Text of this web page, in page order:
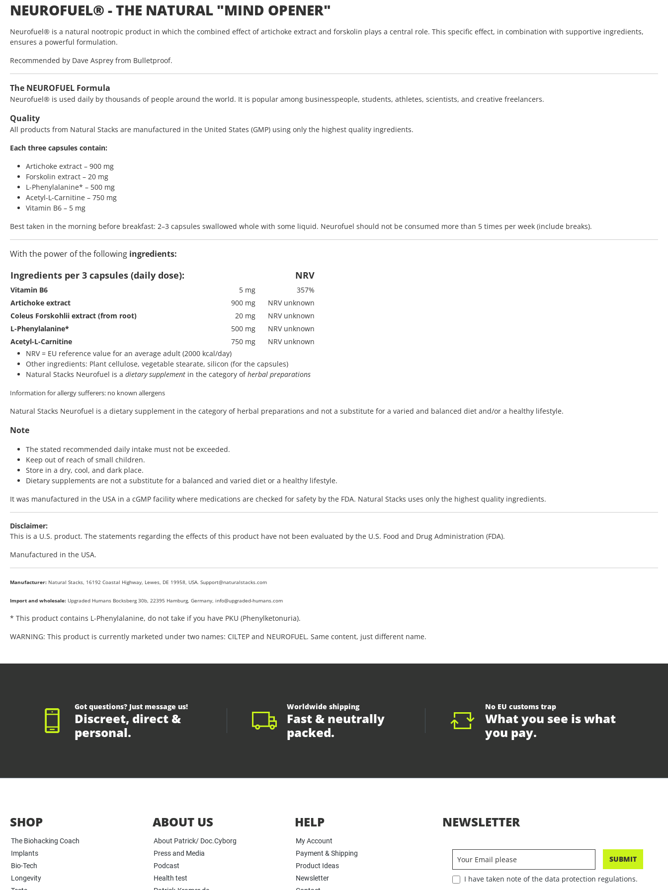
NEUROFUEL® - THE NATURAL "MIND OPENER"
Neurofuel® is a natural nootropic product in which the combined effect of artichoke extract and forskolin plays a central role. This specific effect, in combination with supportive ingredients,
ensures a powerful formulation.
Recommended by Dave Asprey from Bulletproof.
The NEUROFUEL Formula
Neurofuel® is used daily by thousands of people around the world. It is popular among businesspeople, students, athletes, scientists, and creative freelancers.
Quality
All products from Natural Stacks are manufactured in the United States (GMP) using only the highest quality ingredients.
Each three capsules contain:
Artichoke extract – 900 mg
Forskolin extract – 20 mg
L-Phenylalanine* – 500 mg
Acetyl-L-Carnitine – 750 mg
Vitamin B6 – 5 mg
Best taken in the morning before breakfast: 2–3 capsules swallowed whole with some liquid. Neurofuel should not be consumed more than 5 times per week (include breaks).
With the power of the following ingredients:
Ingredients per 3 capsules (daily dose): NRV
Vitamin B6 5 mg
357%
Artichoke extract
900 mg
NRV unknown
Coleus Forskohlii extract (from root)
20 mg
NRV unknown
L-Phenylalanine*
500 mg
NRV unknown
Acetyl-L-Carnitine
750 mg
NRV unknown
NRV = EU reference value for an average adult (2000 kcal/day)
Other ingredients: Plant cellulose, vegetable stearate, silicon (for the capsules)
Natural Stacks Neurofuel is a dietary supplement in the category ofherbal preparations
Information for allergy sufferers: no known allergens
Natural Stacks Neurofuel is a dietary supplement in the category of herbal preparations and not a substitute for a varied and balanced diet and/or a healthy lifestyle.
Note
The stated recommended daily intake must not be exceeded.
Keep out of reach of small children.
Store in a dry, cool, and dark place.
Dietary supplements are not a substitute for a balanced and varied diet or a healthy lifestyle.
It was manufactured in the USA in a cGMP facility where medications are checked for safety by the FDA. Natural Stacks uses only the highest quality ingredients.
Disclaimer:
This is a U.S. product. The statements regarding the effects of this product have not been evaluated by the U.S. Food and Drug Administration (FDA).
Manufactured in the USA.
Manufacturer: Natural Stacks, 16192 Coastal Highway, Lewes, DE 19958, USA. Support@naturalstacks.com
Import and wholesale: Upgraded Humans Bocksberg 30b, 22395 Hamburg, Germany, info@upgraded-humans.com
* This product contains L-Phenylalanine, do not take if you have PKU (Phenylketonuria).
WARNING: This product is currently marketed under two names: CILTEP and NEUROFUEL. Same content, just different name.
Got questions? Just message us!
Discreet, direct &
personal.
Worldwide shipping
Fast & neutrally
packed.
No EU customs trap
What you see is what
you pay.
SHOP
The Biohacking Coach
Implants
Bio-Tech
Longevity
ABOUT US
About Patrick/ Doc.Cyborg
Press and Media
Podcast
Health test
HELP
My Account
Payment & Shipping
Product Ideas
Newsletter
NEWSLETTER
SUBMIT
I have taken note of the data protection regulations.